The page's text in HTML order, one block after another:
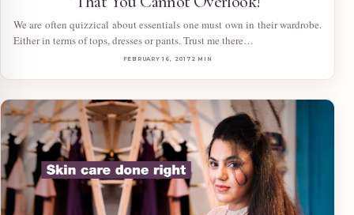
We are often quizzical about essentials one must own in their wardrobe.
Either in terms of tops, dresses or pants. Trust me there…
FEBRUARY 16, 2017 2 MIN